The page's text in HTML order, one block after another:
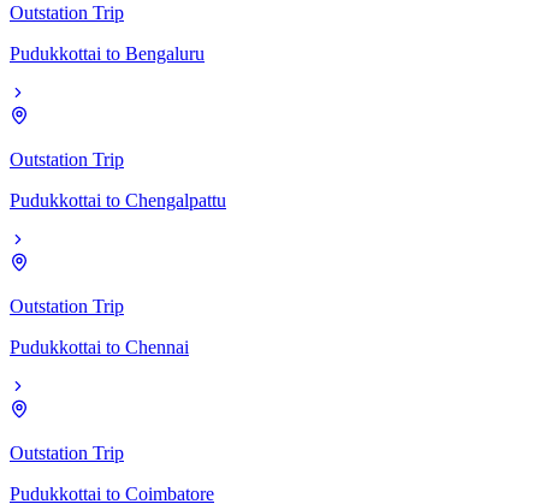
Outstation Trip
Pudukkottai to Bengaluru
Outstation Trip
Pudukkottai to Chengalpattu
Outstation Trip
Pudukkottai to Chennai
Outstation Trip
Pudukkottai to Coimbatore